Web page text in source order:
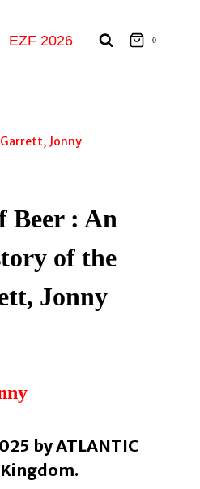
EZF 2026 0
Jonny
Beer : An
of the
Jonny
by ATLANTIC